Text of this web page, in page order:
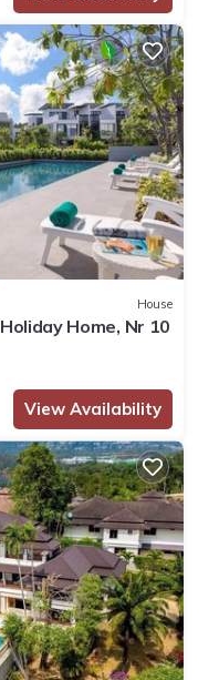
House
Home, Nr 10
View Availability